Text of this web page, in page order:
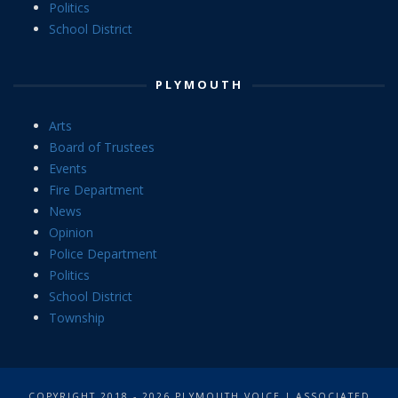
Politics
School District
PLYMOUTH
Arts
Board of Trustees
Events
Fire Department
News
Opinion
Police Department
Politics
School District
Township